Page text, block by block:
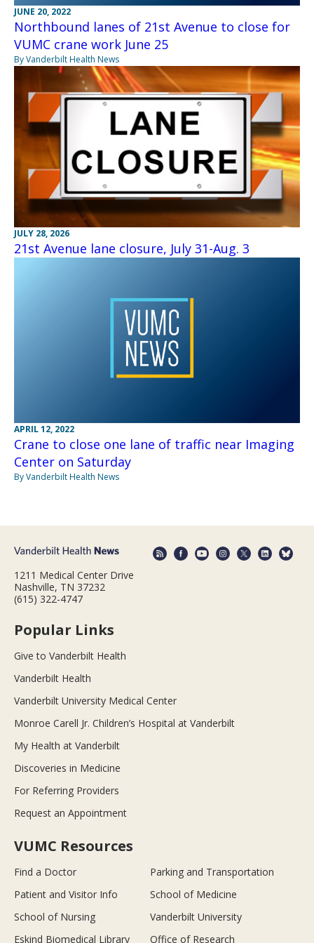
JUNE 20, 2022
Northbound lanes of 21st Avenue to close for
VUMC crane work June 25
By Vanderbilt Health News
JULY 28, 2026
21st Avenue lane closure, July 31-Aug. 3
APRIL 12, 2022
Crane to close one lane of traffic near Imaging
Center on Saturday
By Vanderbilt Health News
1211 Medical Center Drive
Nashville, TN 37232
(615) 322-4747
Popular Links
Give to Vanderbilt Health
Vanderbilt Health
Vanderbilt University Medical Center
Monroe Carell Jr. Children’s Hospital at Vanderbilt
My Health at Vanderbilt
Discoveries in Medicine
For Referring Providers
Request an Appointment
VUMC Resources
Find a Doctor
Parking and Transportation
Patient and Visitor Info
School of Medicine
School of Nursing
Vanderbilt University
Eskind Biomedical Library
Office of Research